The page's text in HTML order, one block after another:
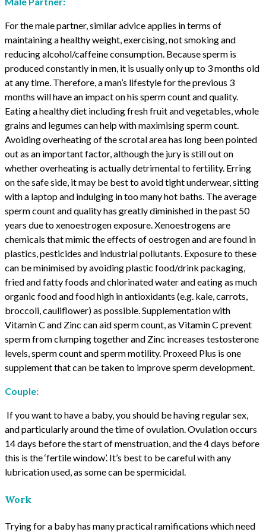
For the male partner, similar advice applies in terms of
maintaining a healthy weight, exercising, not smoking and
reducing alcohol/caffeine consumption. Because sperm is
produced constantly in men, it is usually only up to 3 months old
at any time. Therefore, a man’s lifestyle for the previous 3
months will have an impact on his sperm count and quality.
Eating a healthy diet including fresh fruit and vegetables, whole
grains and legumes can help with maximising sperm count.
Avoiding overheating of the scrotal area has long been pointed
out as an important factor, although the jury is still out on
whether overheating is actually detrimental to fertility. Erring
on the safe side, it may be best to avoid tight underwear, sitting
with a laptop and indulging in too many hot baths. The average
sperm count and quality has greatly diminished in the past 50
years due to xenoestrogen exposure. Xenoestrogens are
chemicals that mimic the effects of oestrogen and are found in
plastics, pesticides and industrial pollutants. Exposure to these
can be minimised by avoiding plastic food/drink packaging,
fried and fatty foods and chlorinated water and eating as much
organic food and food high in antioxidants (e.g. kale, carrots,
broccoli, cauliflower) as possible. Supplementation with
Vitamin C and Zinc can aid sperm count, as Vitamin C prevent
sperm from clumping together and Zinc increases testosterone
levels, sperm count and sperm motility. Proxeed Plus is one
supplement that can be taken to improve sperm development.
Couple:
If you want to have a baby, you should be having regular sex,
and particularly around the time of ovulation. Ovulation occurs
14 days before the start of menstruation, and the 4 days before
this is the ‘fertile window’. It’s best to be careful with any
lubrication used, as some can be spermicidal.
Work
Trying for a baby has many practical ramifications which need